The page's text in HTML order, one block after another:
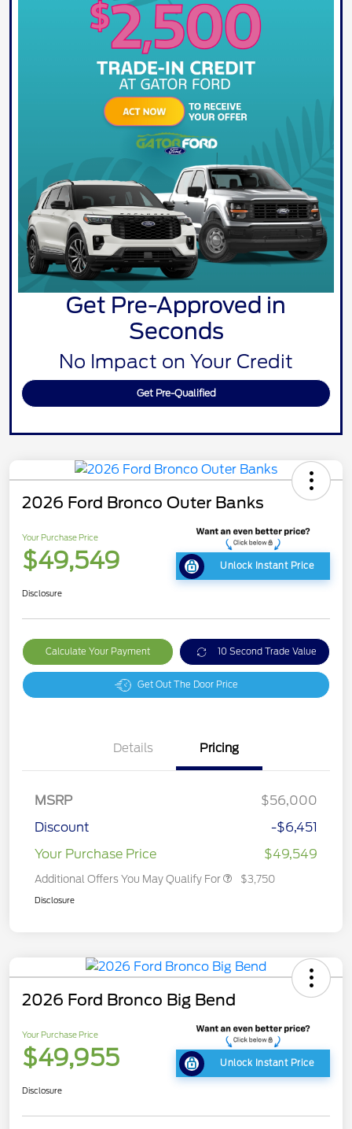
Get Pre-Approved in
Seconds
No Impact on Your Credit
Get Pre-Qualified
2026 Ford Bronco Outer Banks
Your Purchase Price
$49,549 Unlock Instant Price
Disclosure
Calculate Your Payment 10 Second Trade Value
Get Out The Door Price
Details Pricing
MSRP
$56,000
Discount
-$6,451
Your Purchase Price
$49,549
Additional Offers You May Qualify For $3,750
Disclosure
2026 Ford Bronco Big Bend
Your Purchase Price
$49,955 Unlock Instant Price
Disclosure